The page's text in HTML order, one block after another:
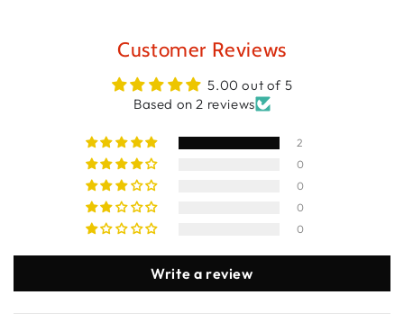
Customer Reviews
5.00 out of 5
Based on 2 reviews
2
0
0
0
0
Write a review